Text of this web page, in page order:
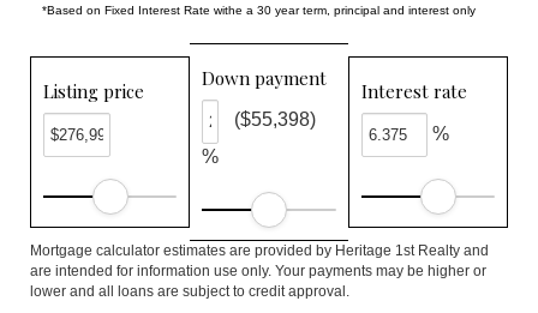
*Based on Fixed Interest Rate withe a 30 year term, principal and interest only
Listing price
Down payment
%
($55,398)
Interest rate
%
Mortgage calculator estimates are provided by Heritage 1st Realty and
are intended for information use only. Your payments may be higher or
lower and all loans are subject to credit approval.